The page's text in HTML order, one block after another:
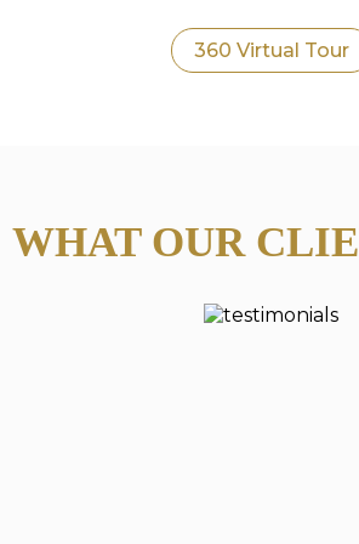
360 Virtual Tour
WHAT OUR